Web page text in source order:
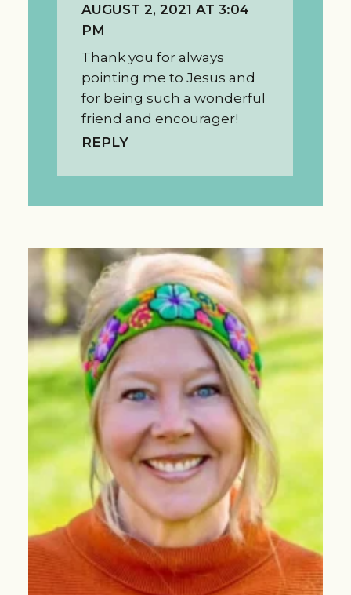
AUGUST 2, 2021 AT 3:04
PM
Thank you for always
pointing me to Jesus and
for being such a wonderful
friend and encourager!
REPLY